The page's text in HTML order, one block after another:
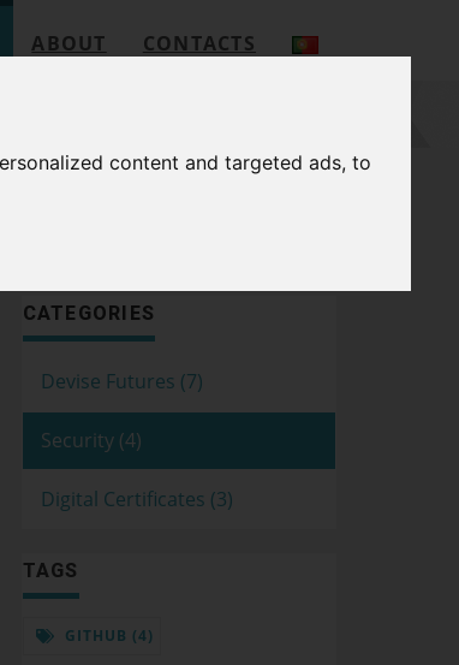
content and targeted ads, to
ABOUT CONTACTS
CATEGORIES
Devise Futures (7)
Security (4)
Digital Certificates (3)
TAGS
GITHUB (4)